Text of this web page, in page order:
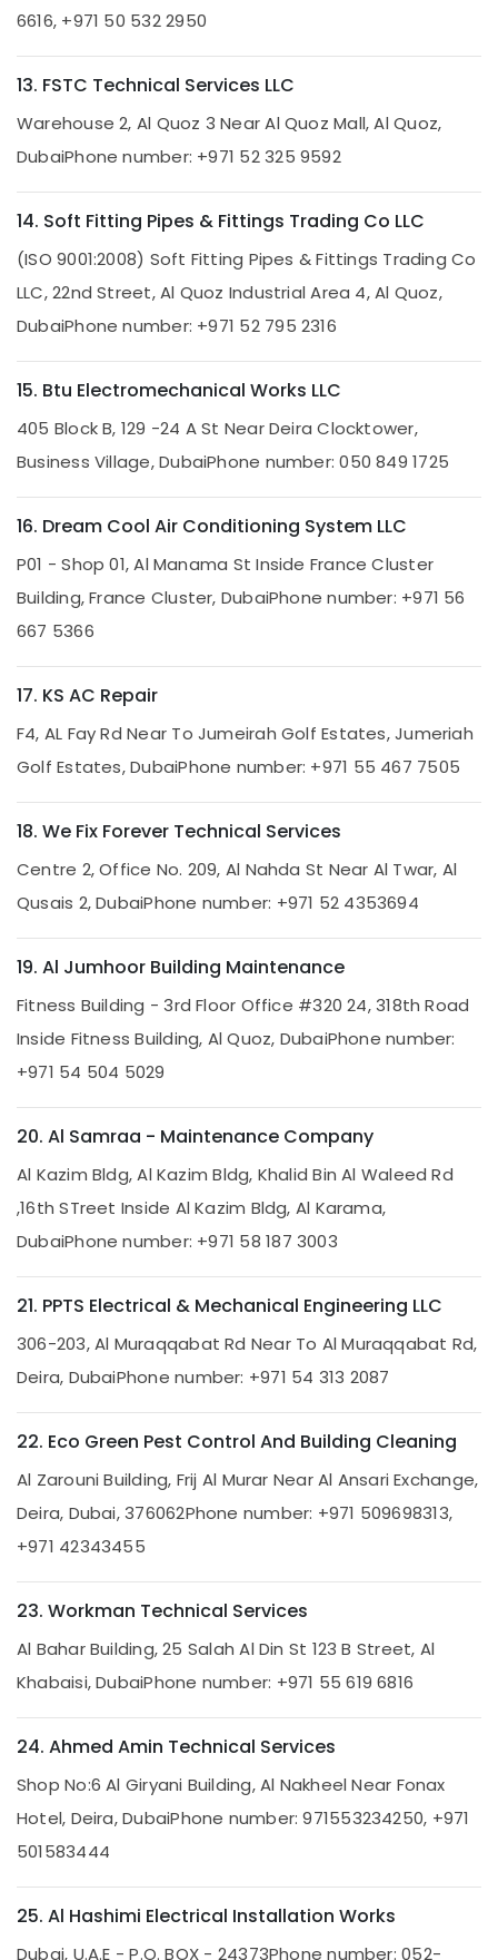
Services
AC
Repairs
Dubai
24
Hours
AC
Services
in
and
Ceiling
Contractors
System
and
Servicing
Dubai
Top
LED
Setup
and
Wall
Works
in
Electrical
and
Services
in
Best
Wall
Services
in
Dubai
Sanitization
Services
Dubai
Water
Pump
Services
in
in
Palm
Cooker
Installation
in
Jumeirah
Air
Repair
and
Services
6616, +971 50 532 2950
13. FSTC Technical Services LLC
Warehouse 2, Al Quoz 3 Near Al Quoz Mall, Al Quoz,
DubaiPhone number: +971 52 325 9592
14. Soft Fitting Pipes & Fittings Trading Co LLC
(ISO 9001:2008) Soft Fitting Pipes & Fittings Trading Co
LLC, 22nd Street, Al Quoz Industrial Area 4, Al Quoz,
DubaiPhone number: +971 52 795 2316
15. Btu Electromechanical Works LLC
405 Block B, 129 -24 A St Near Deira Clocktower,
Business Village, DubaiPhone number: 050 849 1725
16. Dream Cool Air Conditioning System LLC
P01 - Shop 01, Al Manama St Inside France Cluster
Building, France Cluster, DubaiPhone number: +971 56
667 5366
17. KS AC Repair
F4, AL Fay Rd Near To Jumeirah Golf Estates, Jumeriah
Golf Estates, DubaiPhone number: +971 55 467 7505
18. We Fix Forever Technical Services
Centre 2, Office No. 209, Al Nahda St Near Al Twar, Al
Qusais 2, DubaiPhone number: +971 52 4353694
19. Al Jumhoor Building Maintenance
Fitness Building - 3rd Floor Office #320 24, 318th Road
Inside Fitness Building, Al Quoz, DubaiPhone number:
+971 54 504 5029
20. Al Samraa - Maintenance Company
Al Kazim Bldg, Al Kazim Bldg, Khalid Bin Al Waleed Rd
,16th STreet Inside Al Kazim Bldg, Al Karama,
DubaiPhone number: +971 58 187 3003
21. PPTS Electrical & Mechanical Engineering LLC
306-203, Al Muraqqabat Rd Near To Al Muraqqabat Rd,
Deira, DubaiPhone number: +971 54 313 2087
22. Eco Green Pest Control And Building Cleaning
Al Zarouni Building, Frij Al Murar Near Al Ansari Exchange,
Deira, Dubai, 376062Phone number: +971 509698313,
+971 42343455
23. Workman Technical Services
Al Bahar Building, 25 Salah Al Din St 123 B Street, Al
Khabaisi, DubaiPhone number: +971 55 619 6816
24. Ahmed Amin Technical Services
Shop No:6 Al Giryani Building, Al Nakheel Near Fonax
Hotel, Deira, DubaiPhone number: 971553234250, +971
501583444
25. Al Hashimi Electrical Installation Works
Dubai, U.A.E - P.O. BOX - 24373Phone number: 052-